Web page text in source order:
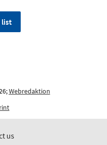
list
Webredaktion
us